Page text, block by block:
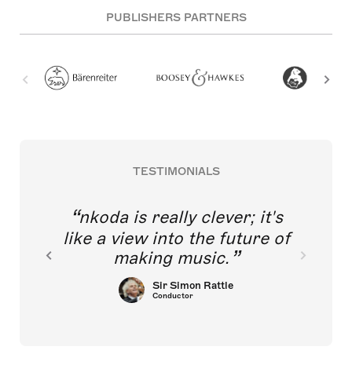
PUBLISHERS PARTNERS
TESTIMONIALS
nkoda is really clever; it's
like a view into the future of
making music.
Sir Simon Rattle
Conductor